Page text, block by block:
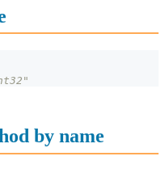
by name